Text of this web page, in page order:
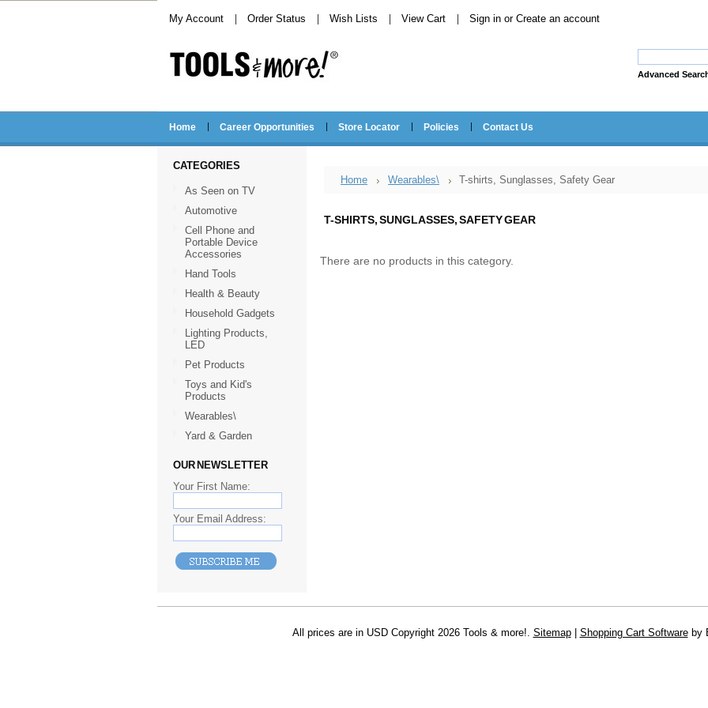
My Account Order Status Wish Lists View Cart Sign in or Create an account
Advanced
Home Career Opportunities Store Locator Policies Contact Us
CATEGORIES
As Seen on TV
Automotive
Cell Phone and
Portable Device
Accessories
Hand Tools
Health & Beauty
Household Gadgets
Lighting Products,
LED
Pet Products
Toys and Kid's
Products
Wearables\
Yard & Garden
OUR NEWSLETTER
Your First Name:
Your Email Address:
Home Wearables\ T-shirts, Sunglasses, Safety Gear
T-SHIRTS, SUNGLASSES, SAFETY GEAR
There are no products in this category.
All prices are in USDCopyright 2026 Tools & more!. Sitemap| Shopping Cart Softwareby